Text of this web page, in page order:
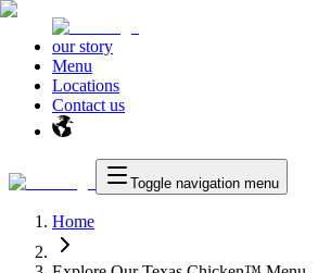
our story
Menu
Locations
Contact us
Toggle navigation menu
Home